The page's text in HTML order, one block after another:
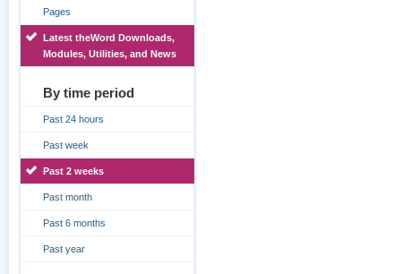
Pages
Latest theWord Downloads,
Modules, Utilities, and News
By time period
Past 24 hours
Past week
Past 2 weeks
Past month
Past 6 months
Past year